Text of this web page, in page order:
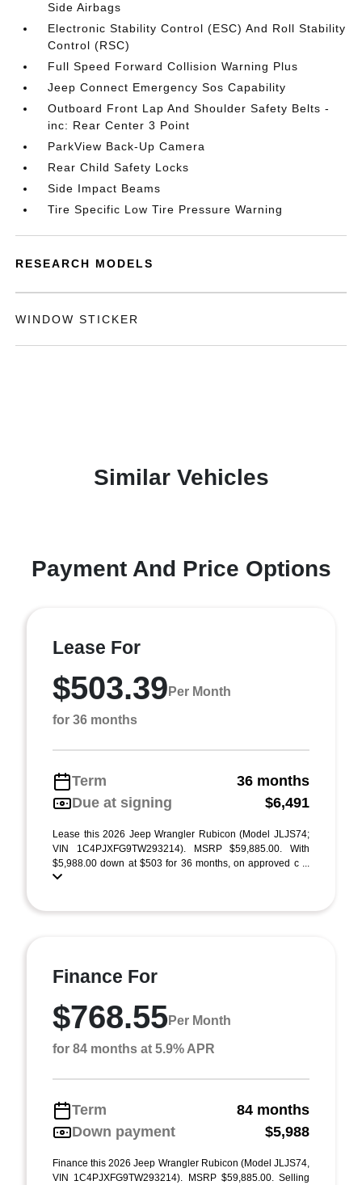
Side Airbags
Electronic Stability Control (ESC) And Roll Stability
Control (RSC)
Full Speed Forward Collision Warning Plus
Jeep Connect Emergency Sos Capability
Outboard Front Lap And Shoulder Safety Belts -
inc: Rear Center 3 Point
ParkView Back-Up Camera
Rear Child Safety Locks
Side Impact Beams
Tire Specific Low Tire Pressure Warning
RESEARCH MODELS
WINDOW STICKER
Similar Vehicles
Payment And Price Options
Lease For
$503.39 Per Month
for 36 months
Term
36 months
Due at signing
$6,491
Lease this 2026 Jeep Wrangler Rubicon (Model JLJS74;
VIN 1C4PJXFG9TW293214). MSRP $59,885.00. With
$5,988.00 down at $503 for 36 months, on approved c ...
Finance For
$768.55Per Month
for 84 months at 5.9% APR
Term
84 months
Down payment
$5,988
Finance this 2026 Jeep Wrangler Rubicon (Model JLJS74,
VIN 1C4PJXFG9TW293214). MSRP $59,885.00. Selling